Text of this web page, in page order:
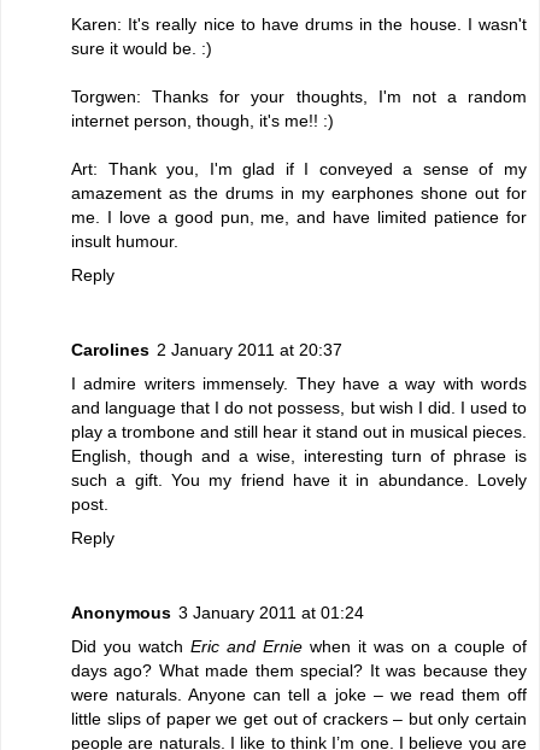
Karen: It's really nice to have drums in the house. I wasn't
sure it would be. :)
Torgwen: Thanks for your thoughts, I'm not a random
internet person, though, it's me!! :)
Art: Thank you, I'm glad if I conveyed a sense of my
amazement as the drums in my earphones shone out for
me. I love a good pun, me, and have limited patience for
insult humour.
Reply
Carolines 2 January 2011 at 20:37
I admire writers immensely. They have a way with words
and language that I do not possess, but wish I did. I used to
play a trombone and still hear it stand out in musical pieces.
English, though and a wise, interesting turn of phrase is
such a gift. You my friend have it in abundance. Lovely
post.
Reply
Anonymous 3 January 2011 at 01:24
Did you watch Eric and Ernie when it was on a couple of
days ago? What made them special? It was because they
were naturals. Anyone can tell a joke – we read them off
little slips of paper we get out of crackers – but only certain
people are naturals. I like to think I’m one. I believe you are